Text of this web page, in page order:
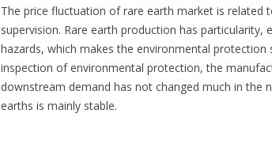
The price fluctuation of rare earth market is
supervision. Rare earth production has particularity,
hazards, which makes the environmental
inspection of environmental protection, the
downstream demand has not changed much in the
earths is mainly stable.